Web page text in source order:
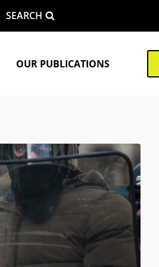
SEARCH
OUR PUBLICATIONS